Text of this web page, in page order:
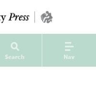
Search Nav